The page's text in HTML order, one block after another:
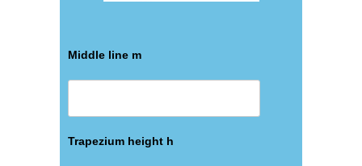
Middle line m
Trapezium height h